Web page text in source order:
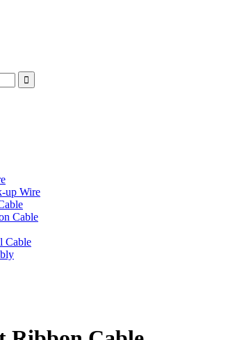
up Wire
Cable
Cable